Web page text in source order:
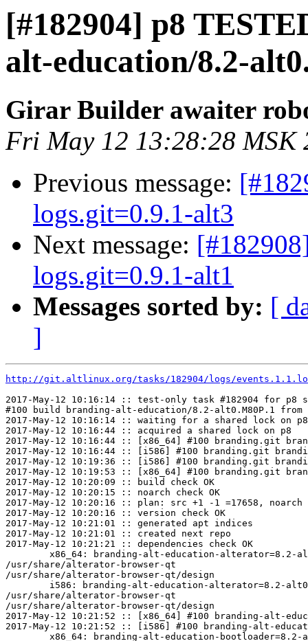
[#182904] p8
alt-education/8.2-
Girar Builder awaiter
Fri May 12 13:28:28 MSK
Previous message:
logs.git=0.9.1-alt3
Next message:
logs.git=0.9.1-alt1
Messages sorted by: [
]
http://git.altlinux.org/tasks/182904/logs/
2017-May-12 10:16:14 :: test-only task #182904 for p8
#100 build branding-alt-education/8.2-alt0.M80P.1
2017-May-12 10:16:14 :: waiting for a shared lock on p8
2017-May-12 10:16:44 :: acquired a shared lock on p8
2017-May-12 10:16:44 :: [x86_64] #100 branding.git
2017-May-12 10:16:44 :: [i586] #100 branding.git
2017-May-12 10:19:36 :: [i586] #100 branding.git
2017-May-12 10:19:53 :: [x86_64] #100 branding.git
2017-May-12 10:20:09 :: build check OK
2017-May-12 10:20:15 :: noarch check OK
2017-May-12 10:20:16 :: plan: src +1 -1 =17658, noarch
2017-May-12 10:20:16 :: version check OK
2017-May-12 10:21:01 :: generated apt indices
2017-May-12 10:21:01 :: created next repo
2017-May-12 10:21:21 :: dependencies check OK
/usr/share/alterator-browser-qt
/usr/share/alterator-browser-qt/design
/usr/share/alterator-browser-qt
/usr/share/alterator-browser-qt/design
2017-May-12 10:21:52 :: [x86_64] #100 branding-alt-
2017-May-12 10:21:52 :: [i586] #100 branding-alt-